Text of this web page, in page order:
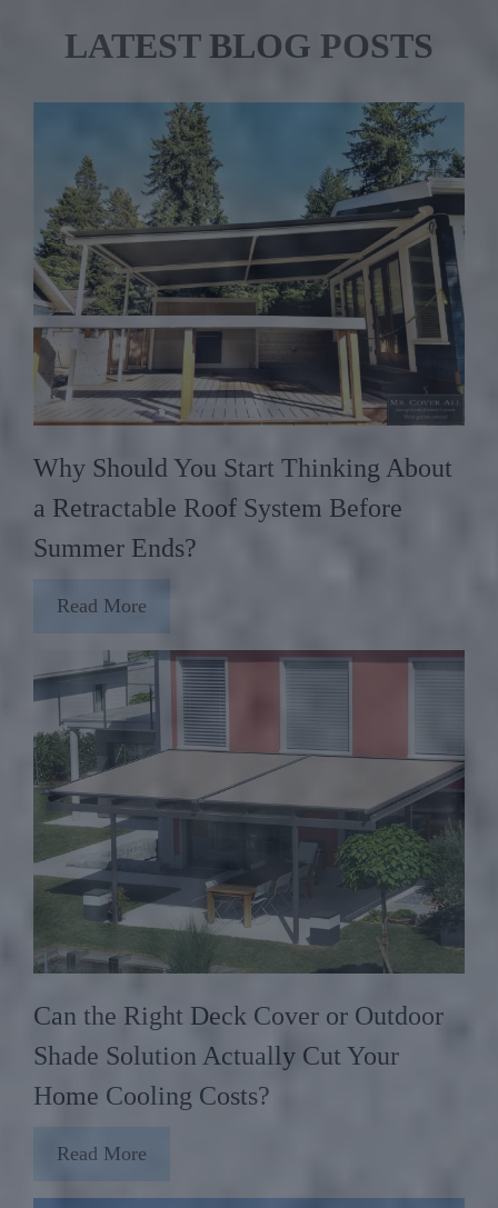
LATEST BLOG POSTS
Why Should You Start Thinking About
a Retractable Roof System Before
Summer Ends?
Read More
Can the Right Deck Cover or Outdoor
Shade Solution Actually Cut Your
Home Cooling Costs?
Read More